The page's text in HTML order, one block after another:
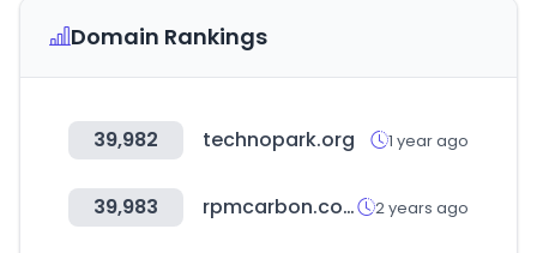
Domain Rankings
39,982 technopark.org 1 year ago
39,983 rpmcarbon.com 2 years ago